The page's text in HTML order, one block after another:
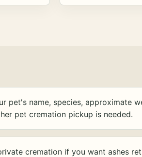
pet's name, species, approximate
pet cremation pickup is needed.
cremation if you want ashes